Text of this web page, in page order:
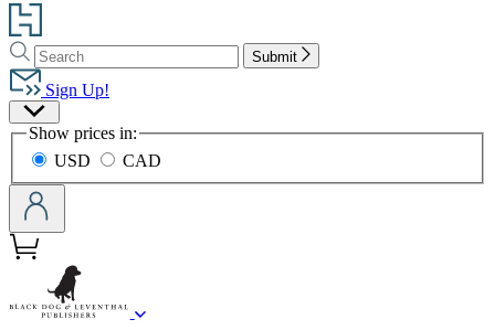
Go
to
Hachette
Book
Group
home
Search
Search
Hachette
Submit
Sign Up!
Site
Preferences
Show prices in:
USD
CAD